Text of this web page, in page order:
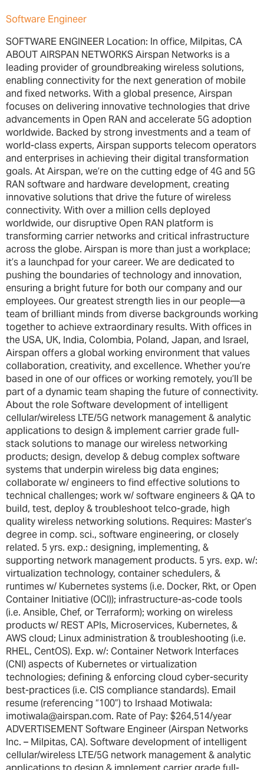
Software Engineer
SOFTWARE ENGINEER Location: In office, Milpitas, CA
ABOUT AIRSPAN NETWORKS Airspan Networks is a
leading provider of groundbreaking wireless solutions,
enabling connectivity for the next generation of mobile
and fixed networks. With a global presence, Airspan
focuses on delivering innovative technologies that drive
advancements in Open RAN and accelerate 5G adoption
worldwide. Backed by strong investments and a team of
world-class experts, Airspan supports telecom operators
and enterprises in achieving their digital transformation
goals. At Airspan, we’re on the cutting edge of 4G and 5G
RAN software and hardware development, creating
innovative solutions that drive the future of wireless
connectivity. With over a million cells deployed
worldwide, our disruptive Open RAN platform is
transforming carrier networks and critical infrastructure
across the globe. Airspan is more than just a workplace;
it’s a launchpad for your career. We are dedicated to
pushing the boundaries of technology and innovation,
ensuring a bright future for both our company and our
employees. Our greatest strength lies in our people—a
team of brilliant minds from diverse backgrounds working
together to achieve extraordinary results. With offices in
the USA, UK, India, Colombia, Poland, Japan, and Israel,
Airspan offers a global working environment that values
collaboration, creativity, and excellence. Whether you’re
based in one of our offices or working remotely, you’ll be
part of a dynamic team shaping the future of connectivity.
About the role Software development of intelligent
cellular/wireless LTE/5G network management & analytic
applications to design & implement carrier grade full-
stack solutions to manage our wireless networking
products; design, develop & debug complex software
systems that underpin wireless big data engines;
collaborate w/ engineers to find effective solutions to
technical challenges; work w/ software engineers & QA to
build, test, deploy & troubleshoot telco-grade, high
quality wireless networking solutions. Requires: Master’s
degree in comp. sci., software engineering, or closely
related. 5 yrs. exp.: designing, implementing, &
supporting network management products. 5 yrs. exp. w/:
virtualization technology, container schedulers, &
runtimes w/ Kubernetes systems (i.e. Docker, Rkt, or Open
Container Initiative (OCI)); infrastructure-as-code tools
(i.e. Ansible, Chef, or Terraform); working on wireless
products w/ REST APIs, Microservices, Kubernetes, &
AWS cloud; Linux administration & troubleshooting (i.e.
RHEL, CentOS). Exp. w/: Container Network Interfaces
(CNI) aspects of Kubernetes or virtualization
technologies; defining & enforcing cloud cyber-security
best-practices (i.e. CIS compliance standards). Email
resume (referencing “100”) to Irshaad Motiwala:
imotiwala@airspan.com. Rate of Pay: $264,514/year
ADVERTISEMENT Software Engineer (Airspan Networks
Inc. – Milpitas, CA). Software development of intelligent
cellular/wireless LTE/5G network management & analytic